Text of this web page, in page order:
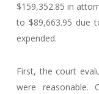
$159,352.85 in
to $89,663.95 due
expended.
First, the court
were reasonable.